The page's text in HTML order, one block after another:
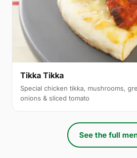
Tikka Tikka
Special chicken tikka, mushrooms,
onions & sliced tomato
See the full